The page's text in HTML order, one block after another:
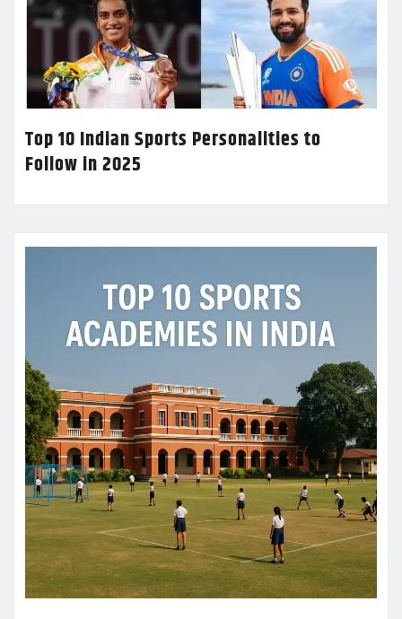
Top 10 Indian Sports Personalities to
Follow in 2025